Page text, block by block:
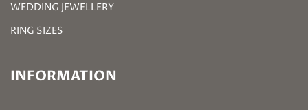
WEDDING JEWELLERY
RING SIZES
INFORMATION